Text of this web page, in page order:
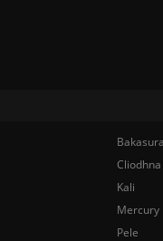
Cliodhna
Kali
Mercury
Pele